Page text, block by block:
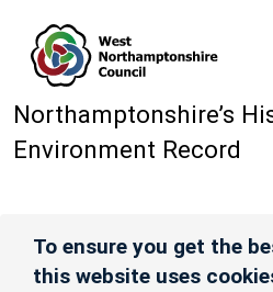
Northamptonshire’s
Environment Record
To ensure you get the
this website uses